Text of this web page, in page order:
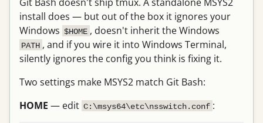
install does — but out of the box it ignores your
Windows $HOME , doesn't inherit the Windows
PATH , and if you wire it into Windows Terminal,
silently ignores the config you think is fixing it.
Two settings make MSYS2 match Git Bash:
HOME — edit C:\msys64\etc\nsswitch.conf :